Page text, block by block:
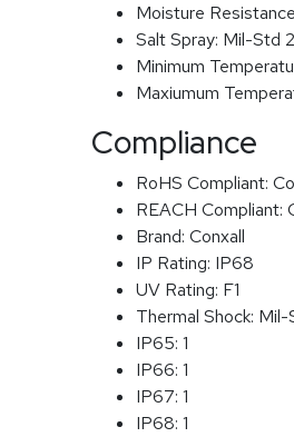
Moisture
Salt Spray: Mil-Std
Minimum
Maxiumum
Compliance
RoHS Compliant:
REACH Compliant:
Brand: Conxall
IP Rating: IP68
UV Rating: F1
Thermal Shock: Mil-
IP65: 1
IP66: 1
IP67: 1
IP68: 1